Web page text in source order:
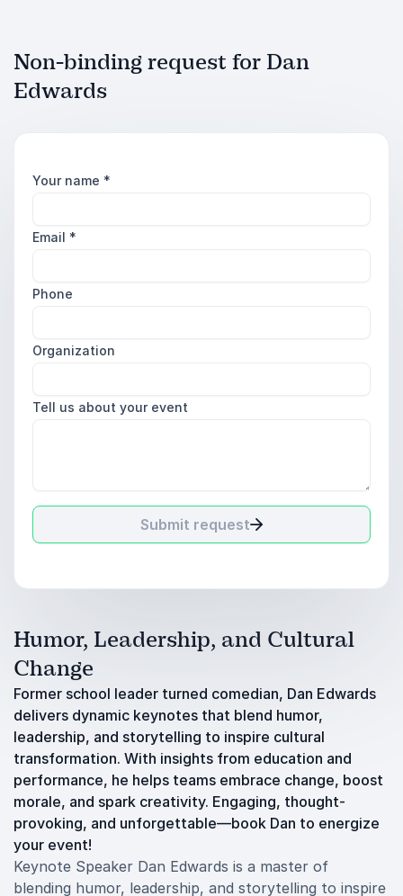
Non-binding request for Dan
Edwards
Your name *
Email *
Phone
Organization
Tell us about your event
Submit request
Humor, Leadership, and Cultural
Change
Former school leader turned comedian, Dan Edwards
delivers dynamic keynotes that blend humor,
leadership, and storytelling to inspire cultural
transformation. With insights from education and
performance, he helps teams embrace change, boost
morale, and spark creativity. Engaging, thought-
provoking, and unforgettable—book Dan to energize
your event!
Keynote Speaker Dan Edwards is a master of
blending humor, leadership, and storytelling to inspire